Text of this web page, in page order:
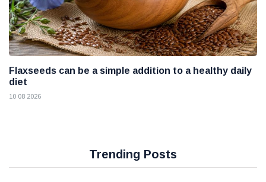
Flaxseeds can be a simple addition to a healthy daily
diet
10 08 2026
Trending Posts